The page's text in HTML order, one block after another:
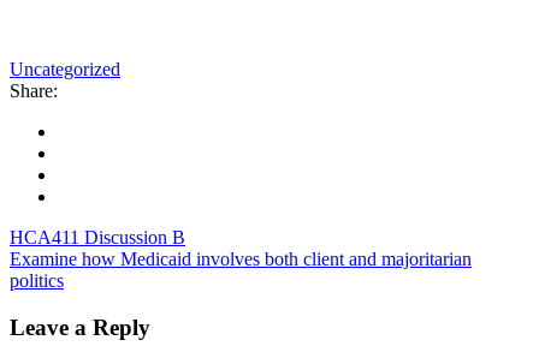
Uncategorized
Share:
HCA411 Discussion B
Examine how Medicaid involves both client and majoritarian
politics
Leave a Reply